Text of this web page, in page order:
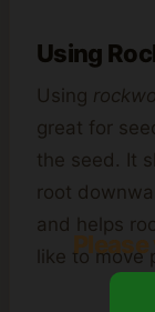
Using
Using
great for
the seed. It
root
and helps
like to